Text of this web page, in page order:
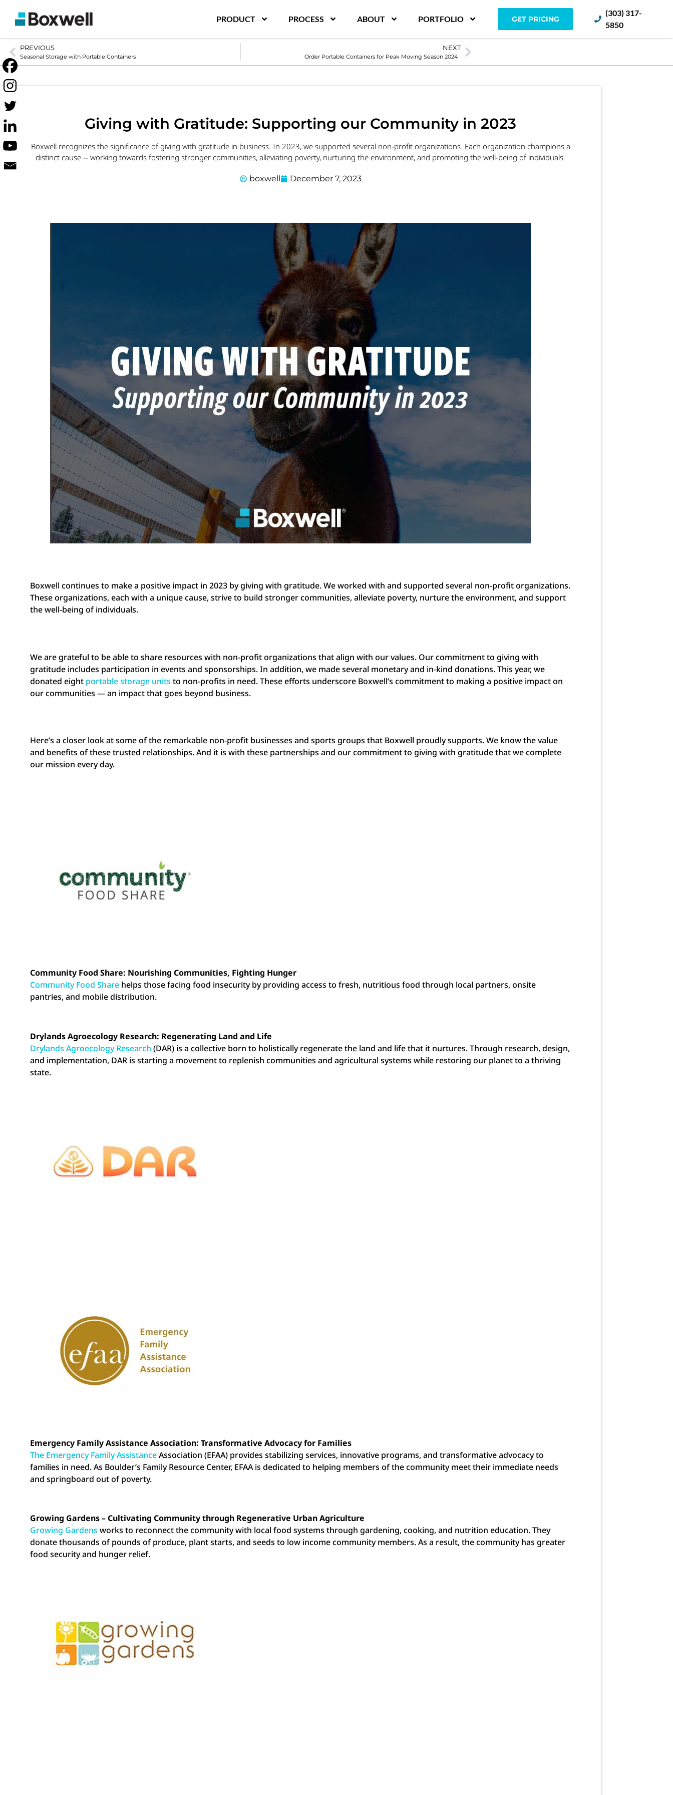
PRODUCT PROCESS ABOUT PORTFOLIO GET PRICING
(303) 317-
5850
PREVIOUS
Seasonal Storage with Portable Containers
NEXT
Order Portable Containers for Peak Moving Season 2024
Giving with Gratitude: Supporting our Community in 2023
Boxwell recognizes the significance of giving with gratitude in business. In 2023, we supported several non-profit organizations. Each organization champions a
distinct cause -- working towards fostering stronger communities, alleviating poverty, nurturing the environment, and promoting the well-being of individuals.
boxwell December 7, 2023
Boxwell continues to make a positive impact in 2023 by giving with gratitude. We worked with and supported several non-profit organizations.
These organizations, each with a unique cause, strive to build stronger communities, alleviate poverty, nurture the environment, and support
the well-being of individuals.
We are grateful to be able to share resources with non-profit organizations that align with our values. Our commitment to giving with
gratitude includes participation in events and sponsorships. In addition, we made several monetary and in-kind donations. This year, we
donated eight portable storage units to non-profits in need. These efforts underscore Boxwell’s commitment to making a positive impact on
our communities — an impact that goes beyond business.
Here’s a closer look at some of the remarkable non-profit businesses and sports groups that Boxwell proudly supports. We know the value
and benefits of these trusted relationships. And it is with these partnerships and our commitment to giving with gratitude that we complete
our mission every day.
Community Food Share: Nourishing Communities, Fighting Hunger
Community Food Share helps those facing food insecurity by providing access to fresh, nutritious food through local partners, onsite
pantries, and mobile distribution.
Drylands Agroecology Research: Regenerating Land and Life
Drylands Agroecology Research (DAR) is a collective born to holistically regenerate the land and life that it nurtures. Through research, design,
and implementation, DAR is starting a movement to replenish communities and agricultural systems while restoring our planet to a thriving
state.
Emergency Family Assistance Association: Transformative Advocacy for Families
The Emergency Family AssistanceAssociation (EFAA) provides stabilizing services, innovative programs, and transformative advocacy to
families in need. As Boulder’s Family Resource Center, EFAA is dedicated to helping members of the community meet their immediate needs
and springboard out of poverty.
Growing Gardens – Cultivating Community through Regenerative Urban Agriculture
Growing Gardens works to reconnect the community with local food systems through gardening, cooking, and nutrition education. They
donate thousands of pounds of produce, plant starts, and seeds to low income community members. As a result, the community has greater
food security and hunger relief.